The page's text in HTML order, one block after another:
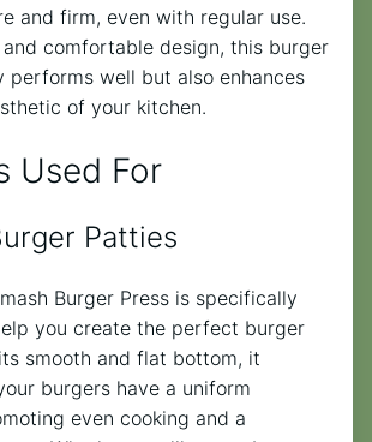
and firm, even with regular use.
comfortable design, this burger
performs well but also enhances
of your kitchen.
Used For
Patties
Burger Press is specifically
you create the perfect burger
smooth and flat bottom, it
burgers have a uniform
even cooking and a